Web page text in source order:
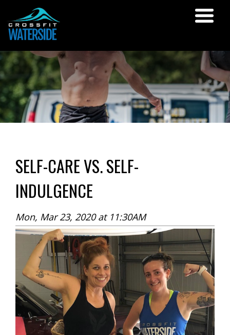
SELF-CARE VS. SELF-
INDULGENCE
Mon, Mar 23, 2020 at 11:30AM